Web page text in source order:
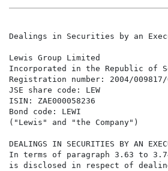
Dealings in Securities by an
Lewis Group Limited
Incorporated in the Republic of
Registration number: 2004/009817/
JSE share code: LEW
ISIN: ZAE000058236
Bond code: LEWI
("Lewis" and "the Company")
DEALINGS IN SECURITIES BY AN
In terms of paragraph 3.63 to
is disclosed in respect of